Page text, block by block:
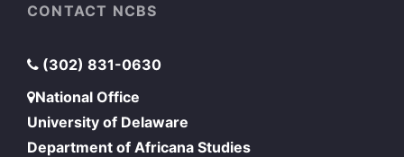
CONTACT NCBS
(302) 831-0630
National Office
University of Delaware
Department of Africana Studies